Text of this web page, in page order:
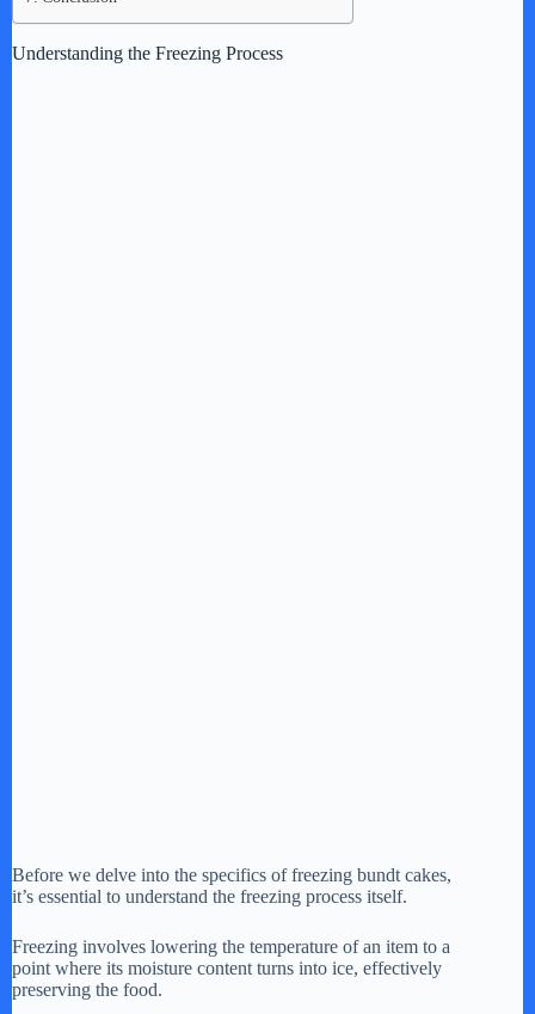
Understanding the Freezing Process
Before we delve into the specifics of freezing bundt cakes,
it’s essential to understand the freezing process itself.
Freezing involves lowering the temperature of an item to a
point where its moisture content turns into ice, effectively
preserving the food.